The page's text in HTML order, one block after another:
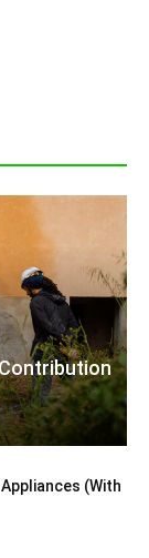
(With